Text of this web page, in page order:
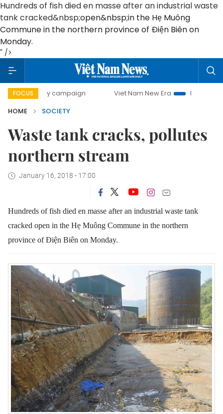
Hundreds of fish died en masse after an industrial waste
tank cracked&nbsp;open&nbsp;in the Hẹ Muông
Commune in the northern province of Điện Biên on
Monday.
" />
FOCUS
day campaign Viet Nam New Era
Bringing
HOME
SOCIETY
Waste tank cracks, pollutes
northern stream
January 16, 2018 - 17:00
Hundreds of fish died en masse after an industrial waste tank
cracked open in the Hẹ Muông Commune in the northern
province of Điện Biên on Monday.